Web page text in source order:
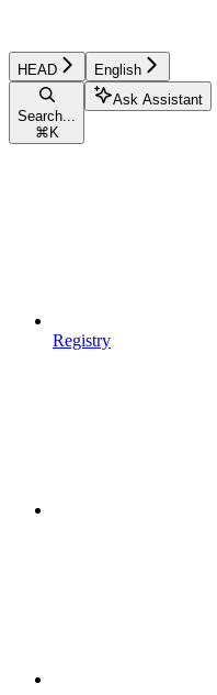
HEAD English
Search...
⌘ K
Ask Assistant
Registry